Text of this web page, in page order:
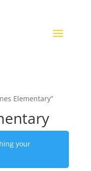
Elementary”
your